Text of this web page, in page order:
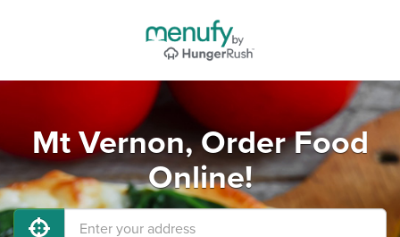
Mt Vernon, Order Food
Online!